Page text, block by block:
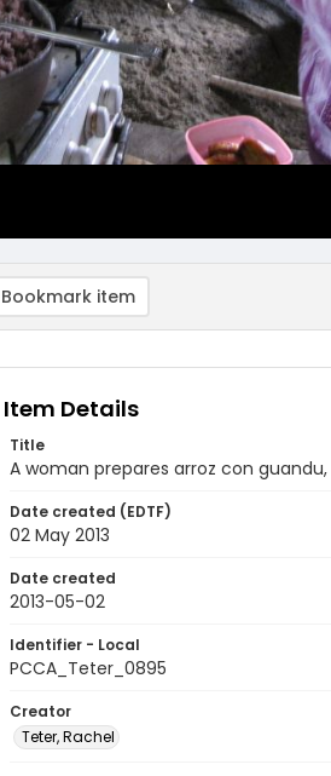
Bookmark item
Item Details
Title
A woman prepares arroz con
Date created (EDTF)
02 May 2013
Date created
2013-05-02
Identifier - Local
PCCA_Teter_0895
Creator
Teter, Rachel